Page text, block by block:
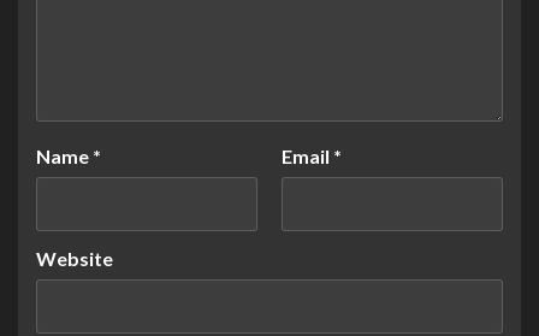
Name * Email *
Website